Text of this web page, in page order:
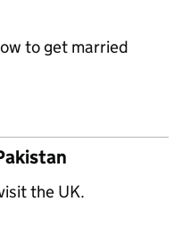
to get married
the UK.